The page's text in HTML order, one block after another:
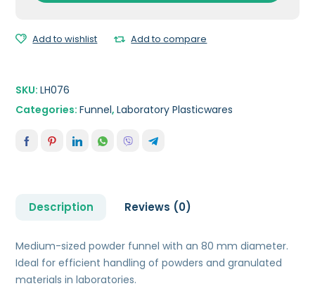
Add to wishlist Add to compare
SKU:LH076
Categories:Funnel,Laboratory Plasticwares
Description Reviews (0)
Medium-sized powder funnel with an 80 mm diameter.
Ideal for efficient handling of powders and granulated
materials in laboratories.